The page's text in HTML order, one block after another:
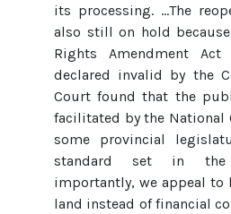
its processing. …The
also still on hold
Rights Amendment
declared invalid by the
Court found that the
facilitated by the National
some provincial
standard set in the
importantly, we appeal to
land instead of financial